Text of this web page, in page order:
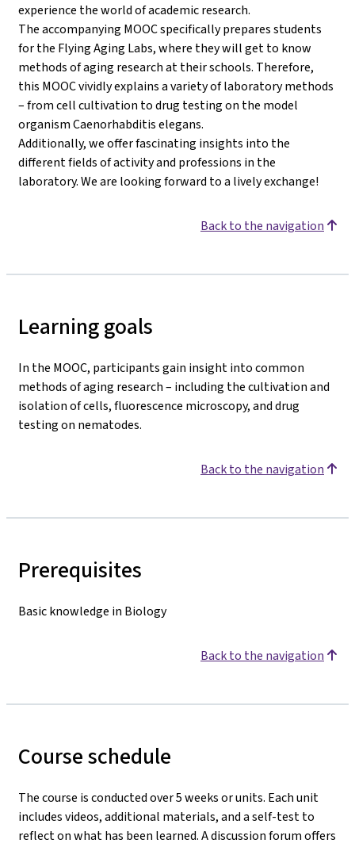
experience the world of academic research.
The accompanying MOOC specifically prepares students
for the Flying Aging Labs, where they will get to know
methods of aging research at their schools. Therefore,
this MOOC vividly explains a variety of laboratory methods
– from cell cultivation to drug testing on the model
organism Caenorhabditis elegans.
Additionally, we offer fascinating insights into the
different fields of activity and professions in the
laboratory. We are looking forward to a lively exchange!
Back to the navigation
Learning goals
In the MOOC, participants gain insight into common
methods of aging research – including the cultivation and
isolation of cells, fluorescence microscopy, and drug
testing on nematodes.
Back to the navigation
Prerequisites
Basic knowledge in Biology
Back to the navigation
Course schedule
The course is conducted over 5 weeks or units. Each unit
includes videos, additional materials, and a self-test to
reflect on what has been learned. A discussion forum offers